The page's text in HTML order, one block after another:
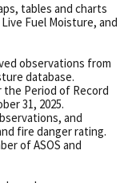
tables and charts
Fuel Moisture, and
observations from
database.
Period of Record
31, 2025.
and
fire danger rating.
of ASOS and